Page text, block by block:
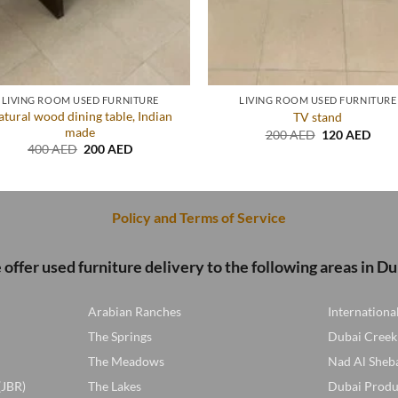
LIVING ROOM USED FURNITURE
wood dining table, Indian
made
400AED Original
200AEDCurrent
LIVING ROOM USED FURNITURE
TV stand
200AED Original
120AED
Policy and Terms of Service
offer used furniture delivery to the following areas in
Arabian Ranches
The Springs
The Meadows
The Lakes
Dubai
Nad Al
Dubai